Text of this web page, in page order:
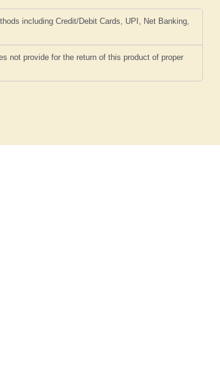
including Credit/Debit Cards, UPI, Net Banking,
not provide for the return of this product of proper